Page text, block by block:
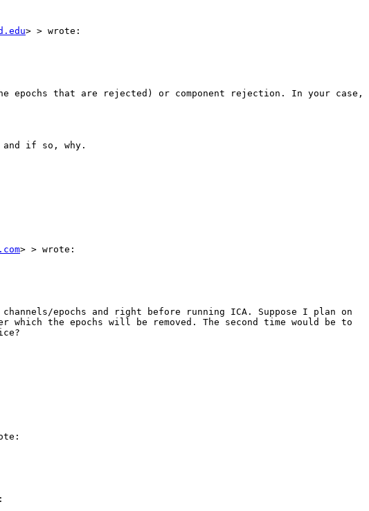
> > wrote:
epochs that are rejected) or component rejection. In your case,
if so, why.
> > wrote:
epochs and right before running ICA. Suppose I plan on
the epochs will be removed. The second time would be to